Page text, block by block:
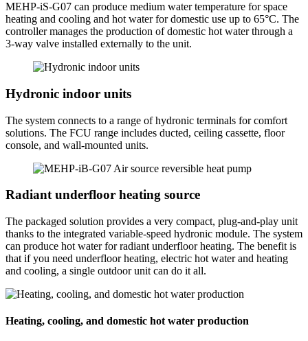
MEHP-iS-G07 can produce medium water temperature for space
heating and cooling and hot water for domestic use up to 65°C. The
controller manages the production of domestic hot water through a
3-way valve installed externally to the unit.
Hydronic indoor units
The system connects to a range of hydronic terminals for comfort
solutions. The FCU range includes ducted, ceiling cassette, floor
console, and wall-mounted units.
Radiant underfloor heating source
The packaged solution provides a very compact, plug-and-play unit
thanks to the integrated variable-speed hydronic module. The system
can produce hot water for radiant underfloor heating. The benefit is
that if you need underfloor heating, electric hot water and heating
and cooling, a single outdoor unit can do it all.
Heating, cooling, and domestic hot water production